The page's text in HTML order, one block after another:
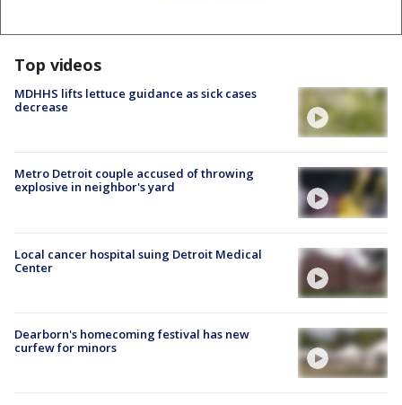
Top videos
MDHHS lifts lettuce guidance as sick cases
decrease
Metro Detroit couple accused of throwing
explosive in neighbor's yard
Local cancer hospital suing Detroit Medical
Center
Dearborn's homecoming festival has new
curfew for minors